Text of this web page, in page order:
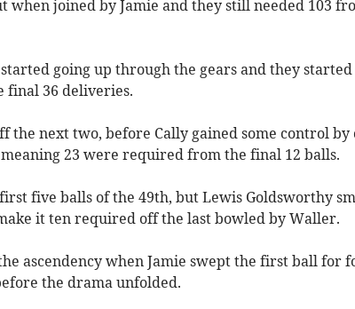
when joined by Jamie and they still needed 103
going up through the gears and they
final 36 deliveries.
the next two, before Cally gained some control by
23 were required from the final 12 balls.
five balls of the 49th, but Lewis Goldsworthy
it ten required off the last bowled by Waller.
ascendency when Jamie swept the first ball for
the drama unfolded.